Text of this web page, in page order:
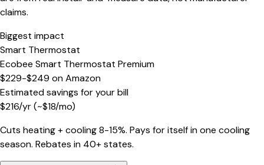
claims.
Biggest impact
Smart Thermostat
Ecobee Smart Thermostat Premium
$229-$249 onAmazon
Estimated savings for your bill
$216/yr(~$18/mo)
Cuts heating + cooling 8-15%. Pays for itself in one cooling
season. Rebates in 40+ states.